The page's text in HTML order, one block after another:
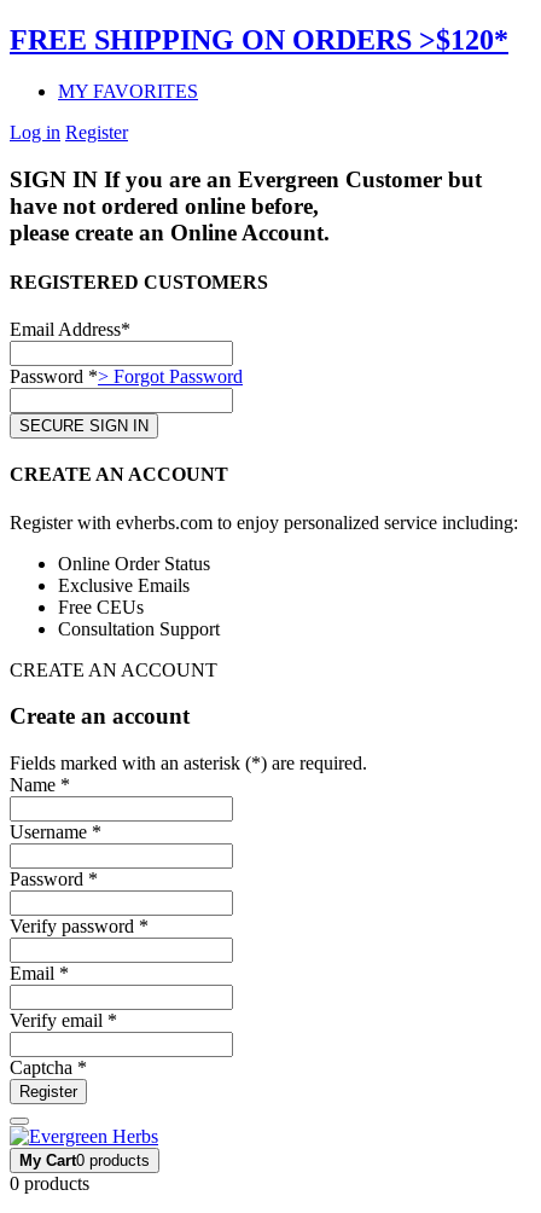
FREE SHIPPING ON ORDERS >$120*
MY FAVORITES
Log in Register
SIGN IN If you are an Evergreen Customer but
have not ordered online before,
please create an Online Account.
REGISTERED CUSTOMERS
Email Address*
Password *> Forgot Password
CREATE AN ACCOUNT
Register with evherbs.com to enjoy personalized service including:
Online Order Status
Exclusive Emails
Free CEUs
Consultation Support
CREATE AN ACCOUNT
Create an account
Fields marked with an asterisk (*) are required.
Name *
Username *
Password *
Verify password *
Email *
Verify email *
Captcha *
Register
My Cart0 products
0 products